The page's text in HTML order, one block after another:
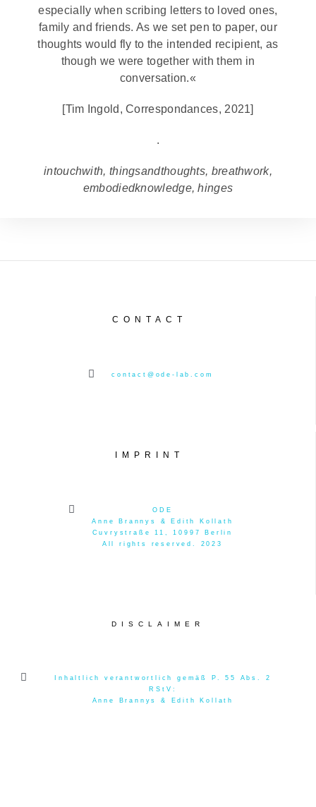
especially when scribing letters to loved ones,
family and friends. As we set pen to paper, our
thoughts would fly to the intended recipient, as
though we were together with them in
conversation.«
[Tim Ingold, Correspondances, 2021]
.
intouchwith, thingsandthoughts, breathwork,
embodiedknowledge, hinges
CONTACT
contact@ode-lab.com
IMPRINT
ODE
Anne Brannys & Edith Kollath
Cuvrystraße 11, 10997 Berlin
All rights reserved. 2023
DISCLAIMER
Inhaltlich verantwortlich gemäß P. 55 Abs. 2
RStV:
Anne Brannys & Edith Kollath